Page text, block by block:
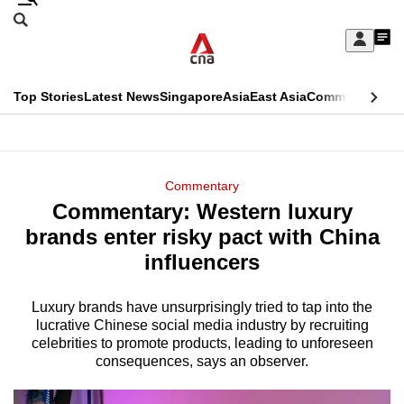
Skip
Sign
My
menu
Search
CNAR
Top StoriesLatest NewsSingaporeAsiaEast AsiaCommentary
Menu
Commentary
Commentary: Western luxury
brands enter risky pact with China
influencers
Luxury brands have unsurprisingly tried to tap into the
lucrative Chinese social media industry by recruiting
celebrities to promote products, leading to unforeseen
consequences, says an observer.
This
longer
supported
We
know
it's
hassle